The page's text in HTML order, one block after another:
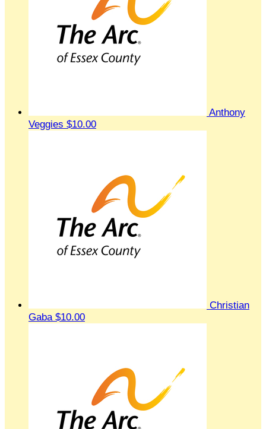
Anthony
Veggies $10.00
Christian
Gaba $10.00